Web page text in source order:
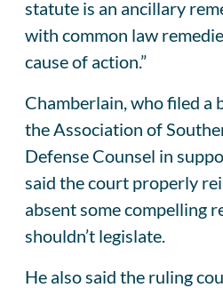
statute is an ancillary
with common law
cause of action.”
Chamberlain, who filed a
the Association of
Defense Counsel in
said the court properly
absent some compelling
shouldn’t legislate.
He also said the ruling